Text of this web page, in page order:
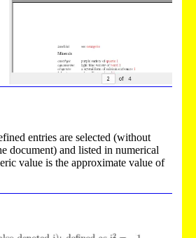
entries are selected (without
document) and listed in numerical
value is the approximate value of